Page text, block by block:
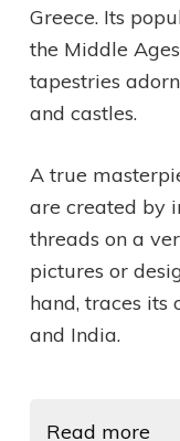
Greece. Its
the Middle
tapestries
and castles.
A true
are created by
threads on a
pictures or
hand, traces its
and India.
Read more